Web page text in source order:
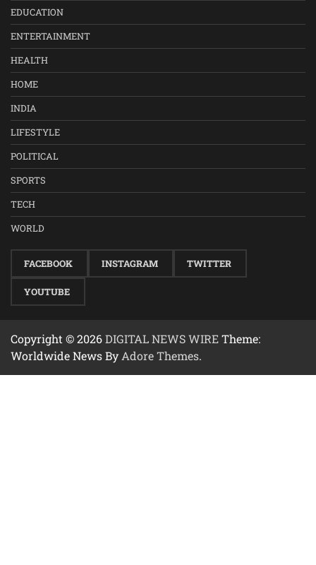
EDUCATION
ENTERTAINMENT
HEALTH
HOME
INDIA
LIFESTYLE
POLITICAL
SPORTS
TECH
WORLD
FACEBOOK INSTAGRAM TWITTER
YOUTUBE
Copyright © 2026DIGITAL NEWS WIRETheme:
Worldwide News By Adore Themes.